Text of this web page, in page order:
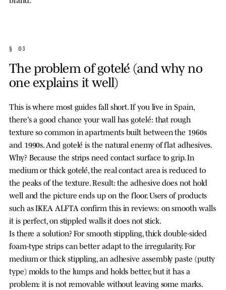
§ 03
The problem of gotelé (and why no
one explains it well)
This is where most guides fall short. If you live in Spain,
there’s a good chance your wall has gotelé: that rough
texture so common in apartments built between the 1960s
and 1990s. And gotelé is the natural enemy of flat adhesives.
Why? Because the strips need contact surface to grip. In
medium or thick gotelé, the real contact area is reduced to
the peaks of the texture. Result: the adhesive does not hold
well and the picture ends up on the floor. Users of products
such as IKEA ALFTA confirm this in reviews: on smooth walls
it is perfect, on stippled walls it does not stick.
Is there a solution? For smooth stippling, thick double-sided
foam-type strips can better adapt to the irregularity. For
medium or thick stippling, an adhesive assembly paste (putty
type) molds to the lumps and holds better, but it has a
problem: it is not removable without leaving some marks.